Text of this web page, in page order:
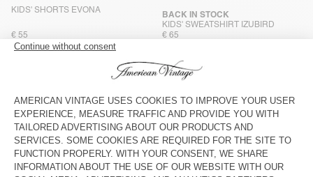
KIDS' SHORTS EVONA
€ 55
KIDS' SWEATSHIRT IZUBIRD
BACK IN STOCK
€ 65
KIDS' T-SHIRT GIXY
BACK IN STOCK
KIDS' T-SHIRT FIZVALLEY
€ 45
KIDS' SWEATSHIRT IZUBIRD
BACK IN STOCK
€ 65